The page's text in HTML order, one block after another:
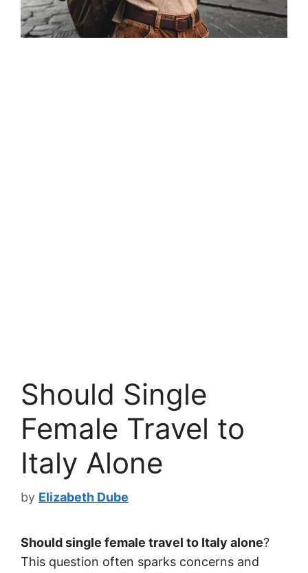
Should Single
Female Travel to
Italy Alone
by Elizabeth Dube
Should single female travel to Italy alone?
This question often sparks concerns and